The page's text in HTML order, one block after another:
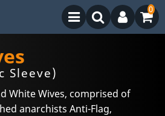
0
Sleeve)
White Wives, comprised of
anarchists Anti-Flag,